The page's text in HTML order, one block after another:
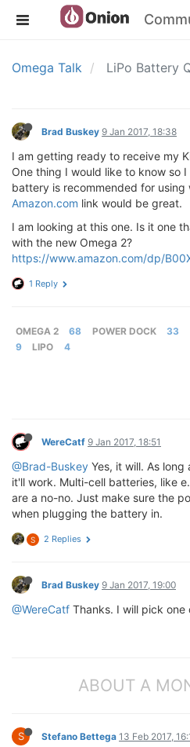
Omega Talk LiPo Battery
Brad Buskey 9 Jan 2017, 18:38
I am getting ready to receive my
One thing I would like to know so
battery is recommended for using
Amazon.com link would be great.
I am looking at this one. Is it one
with the new Omega 2?
https://www.amazon.com/dp/
1 Reply
OMEGA 2 68 POWER DOCK 33
9
LIPO 4
WereCatf 9 Jan 2017, 18:51
@Brad-Buskey Yes, it will. As long
it'll work. Multi-cell batteries, like
are a no-no. Just make sure the
when plugging the battery in.
S 2 Replies
Brad Buskey 9 Jan 2017, 19:00
@WereCatf Thanks. I will pick one
ABOUT A
S Stefano Bettega 13 Feb 2017,